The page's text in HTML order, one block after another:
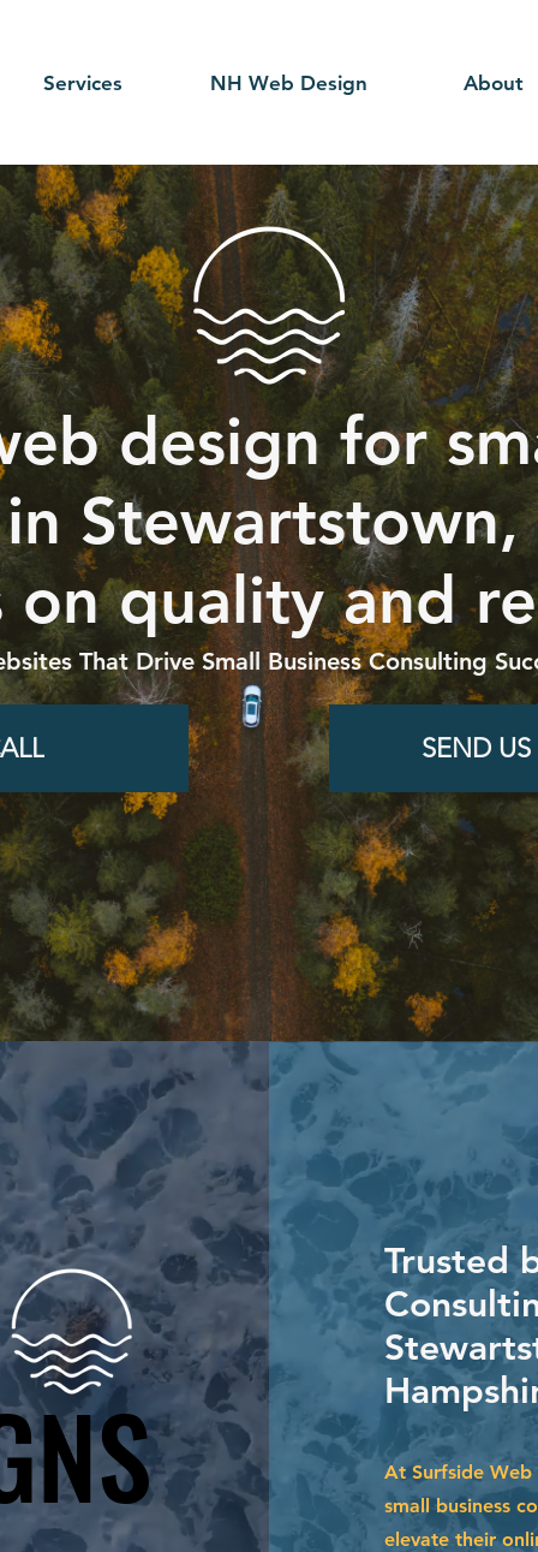
Services NH Web Design About
design for
on quality and
That Drive Small Business Consulting
SEND
Trusted
At Surfside Web
small business
elevate their